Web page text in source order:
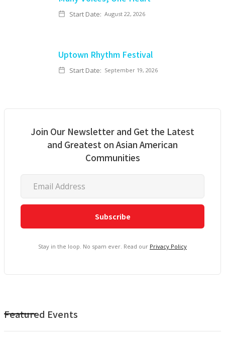
Start Date: August 22, 2026
Uptown Rhythm Festival
Start Date: September 19, 2026
Join Our Newsletter and Get the Latest
and Greatest on Asian American
Communities
Stay in the loop. No spam ever. Read our Privacy Policy
Featured Events